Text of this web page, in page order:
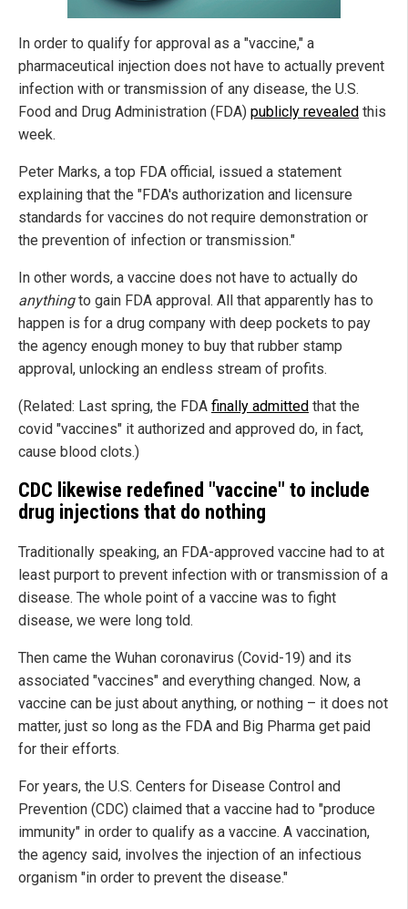
In order to qualify for approval as a "vaccine," a
pharmaceutical injection does not have to actually prevent
infection with or transmission of any disease, the U.S.
Food and Drug Administration (FDA) publicly revealed this
week.
Peter Marks, a top FDA official, issued a statement
explaining that the "FDA's authorization and licensure
standards for vaccines do not require demonstration or
the prevention of infection or transmission."
In other words, a vaccine does not have to actually do
anythingto gain FDA approval. All that apparently has to
happen is for a drug company with deep pockets to pay
the agency enough money to buy that rubber stamp
approval, unlocking an endless stream of profits.
(Related: Last spring, the FDA finally admitted that the
covid "vaccines" it authorized and approved do, in fact,
cause blood clots.)
CDC likewise redefined "vaccine" to include
drug injections that do nothing
Traditionally speaking, an FDA-approved vaccine had to at
least purport to prevent infection with or transmission of a
disease. The whole point of a vaccine was to fight
disease, we were long told.
Then came the Wuhan coronavirus (Covid-19) and its
associated "vaccines" and everything changed. Now, a
vaccine can be just about anything, or nothing – it does not
matter, just so long as the FDA and Big Pharma get paid
for their efforts.
For years, the U.S. Centers for Disease Control and
Prevention (CDC) claimed that a vaccine had to "produce
immunity" in order to qualify as a vaccine. A vaccination,
the agency said, involves the injection of an infectious
organism "in order to prevent the disease."